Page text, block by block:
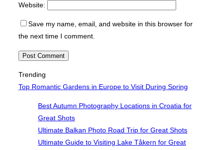
Website:
Save my name, email, and website in this browser for
the next time I comment.
Trending
Top Romantic Gardens in Europe to Visit During Spring
Best Autumn Photography Locations in Croatia for
Great Shots
Ultimate Balkan Photo Road Trip for Great Shots
Ultimate Guide to Visiting Lake Tåkern for Great